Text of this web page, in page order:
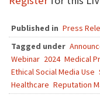
Published in Press
Tagged under
Webinar 2024 Medical
Ethical Social Media Use
Healthcare Reputation